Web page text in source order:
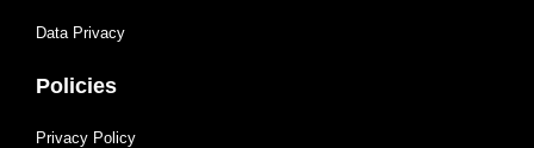
Data Privacy
Policies
Privacy Policy